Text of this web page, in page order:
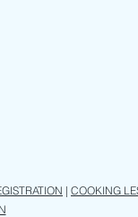
| COOKING